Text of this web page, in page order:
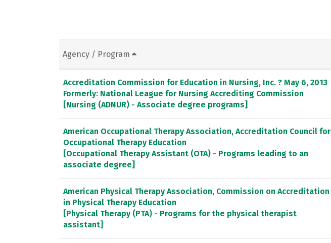
Agency / Program
Accreditation Commission for Education in Nursing, Inc. ? May 6, 2013
Formerly: National League for Nursing Accrediting Commission
[Nursing (ADNUR) - Associate degree programs]
American Occupational Therapy Association, Accreditation Council for
Occupational Therapy Education
[Occupational Therapy Assistant (OTA) - Programs leading to an
associate degree]
American Physical Therapy Association, Commission on Accreditation
in Physical Therapy Education
[Physical Therapy (PTA) - Programs for the physical therapist
assistant]